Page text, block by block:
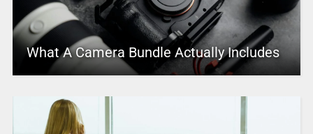
What A Camera Bundle Actually Includes